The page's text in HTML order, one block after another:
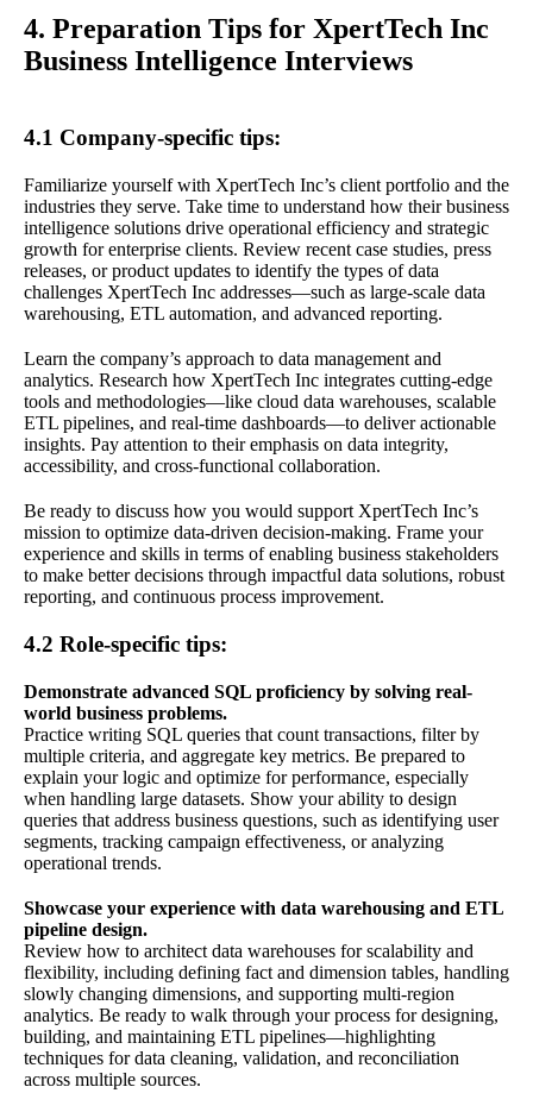
4. Preparation Tips for XpertTech Inc
Business Intelligence Interviews
4.1 Company-specific tips:
Familiarize yourself with XpertTech Inc’s client portfolio and the
industries they serve. Take time to understand how their business
intelligence solutions drive operational efficiency and strategic
growth for enterprise clients. Review recent case studies, press
releases, or product updates to identify the types of data
challenges XpertTech Inc addresses—such as large-scale data
warehousing, ETL automation, and advanced reporting.
Learn the company’s approach to data management and
analytics. Research how XpertTech Inc integrates cutting-edge
tools and methodologies—like cloud data warehouses, scalable
ETL pipelines, and real-time dashboards—to deliver actionable
insights. Pay attention to their emphasis on data integrity,
accessibility, and cross-functional collaboration.
Be ready to discuss how you would support XpertTech Inc’s
mission to optimize data-driven decision-making. Frame your
experience and skills in terms of enabling business stakeholders
to make better decisions through impactful data solutions, robust
reporting, and continuous process improvement.
4.2 Role-specific tips:
Demonstrate advanced SQL proficiency by solving real-
world business problems.
Practice writing SQL queries that count transactions, filter by
multiple criteria, and aggregate key metrics. Be prepared to
explain your logic and optimize for performance, especially
when handling large datasets. Show your ability to design
queries that address business questions, such as identifying user
segments, tracking campaign effectiveness, or analyzing
operational trends.
Showcase your experience with data warehousing and ETL
pipeline design.
Review how to architect data warehouses for scalability and
flexibility, including defining fact and dimension tables, handling
slowly changing dimensions, and supporting multi-region
analytics. Be ready to walk through your process for designing,
building, and maintaining ETL pipelines—highlighting
techniques for data cleaning, validation, and reconciliation
across multiple sources.